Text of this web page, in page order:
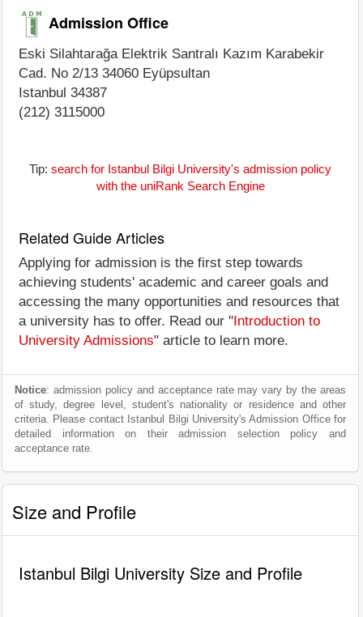
Admission Office
Eski Silahtarağa Elektrik Santralı Kazım Karabekir
Cad. No 2/13 34060 Eyüpsultan
Istanbul 34387
(212) 3115000
Tip: search for Istanbul Bilgi University's admission policy
with the uniRank Search Engine
Related Guide Articles
Applying for admission is the first step towards
achieving students' academic and career goals and
accessing the many opportunities and resources that
a university has to offer. Read our " Introduction to
University Admissions" article to learn more.
Notice: admission policy and acceptance rate may vary by the areas
of study, degree level, student's nationality or residence and other
criteria. Please contact Istanbul Bilgi University's Admission Office for
detailed information on their admission selection policy and
acceptance rate.
Size and Profile
Istanbul Bilgi University Size and Profile